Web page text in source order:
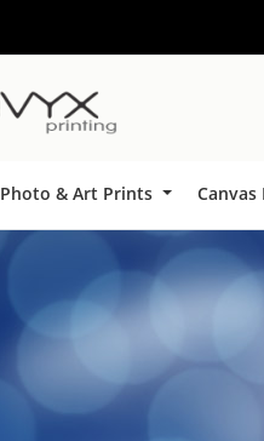
Photo & Art Prints